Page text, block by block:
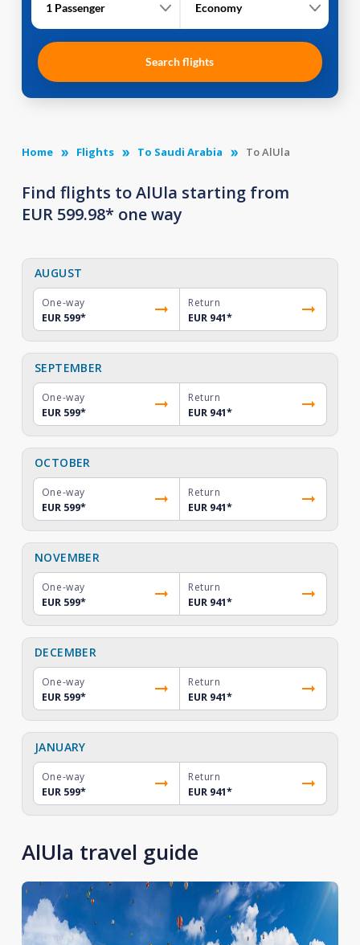
1 Passenger Economy
Search flights
Home Flights To Saudi Arabia To AlUla
Find flights to AlUla starting from
EUR 599.98* one way
AUGUST
One-way
EUR 599*
Return
EUR 941*
SEPTEMBER
One-way
EUR 599*
Return
EUR 941*
OCTOBER
One-way
EUR 599*
Return
EUR 941*
NOVEMBER
One-way
EUR 599*
Return
EUR 941*
DECEMBER
One-way
EUR 599*
Return
EUR 941*
JANUARY
One-way
EUR 599*
Return
EUR 941*
AlUla travel guide